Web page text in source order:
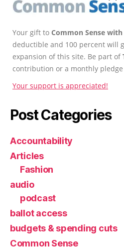
Your gift to Common Sense with
deductible and 100 percent will
expansion of this site. Be part of
contribution or a monthly pledge
Your support is appreciated!
Post Categories
Accountability
Articles
Fashion
audio
podcast
ballot access
budgets & spending cuts
Common Sense